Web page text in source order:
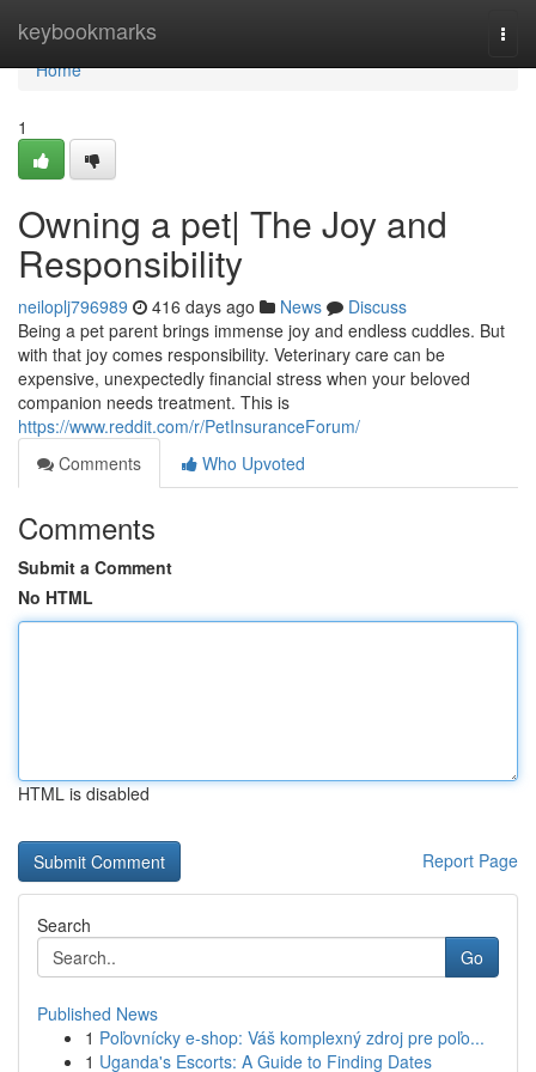
keybookmarks
Home
Home
1
Owning a pet| The Joy and
Responsibility
neiloplj796989 416 days ago News
Discuss
Being a pet parent brings immense joy and endless cuddles. But
with that joy comes responsibility. Veterinary care can be
expensive, unexpectedly financial stress when your beloved
companion needs treatment. This is
https://www.reddit.com/r/PetInsuranceForum/
Comments
Who Upvoted
Comments
Submit a Comment
No HTML
HTML is disabled
Report Page
Search
Go
Published News
1 Poľovnícky e-shop: Váš komplexný zdroj pre poľo...
1 Uganda's Escorts: A Guide to Finding Dates